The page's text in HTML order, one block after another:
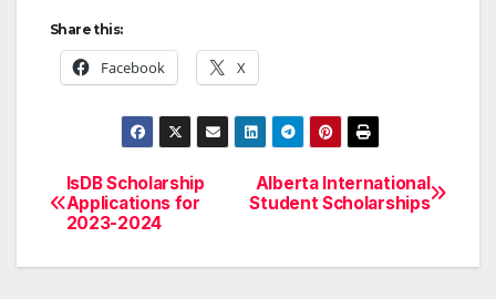
Share this:
Facebook X
Post
navigation
Alberta International
Student Scholarships
IsDB Scholarship
Applications for
2023-2024